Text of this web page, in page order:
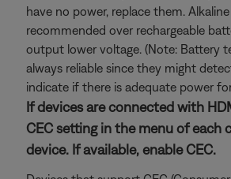
have no power, replace them.
recommended over rechargeable
output lower voltage. (Note: Battery
always reliable since they might
indicate if there is adequate power
If devices are connected with
CEC setting in the menu of each
device. If available, enable CEC.